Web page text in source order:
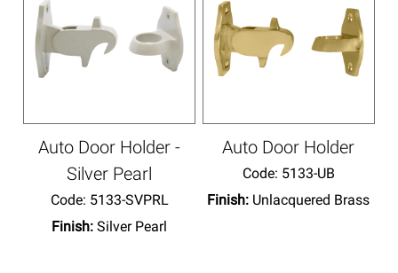
Auto Door Holder -
Silver Pearl
Code: 5133-SVPRL
Finish:Silver Pearl
Auto Door Holder
Code: 5133-UB
Finish: Unlacquered Brass